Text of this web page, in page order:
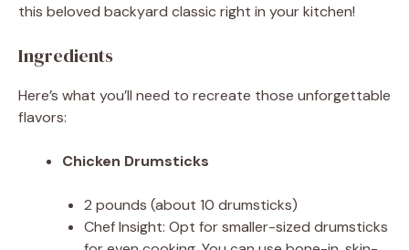
this beloved backyard classic right in your kitchen!
Ingredients
Here’s what you’ll need to recreate those unforgettable
flavors:
Chicken Drumsticks
2 pounds (about 10 drumsticks)
Chef Insight: Opt for smaller-sized drumsticks